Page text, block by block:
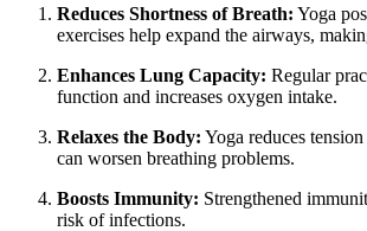
Reduces Shortness of Breath: Yoga
exercises help expand the airways,
Enhances Lung Capacity: Regular
function and increases oxygen intake.
Relaxes the Body: Yoga reduces
can worsen breathing problems.
Boosts Immunity: Strengthened
risk of infections.